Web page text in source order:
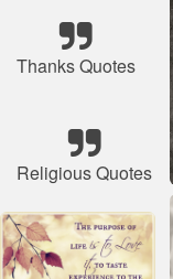
Thanks Quotes
Religious Quotes